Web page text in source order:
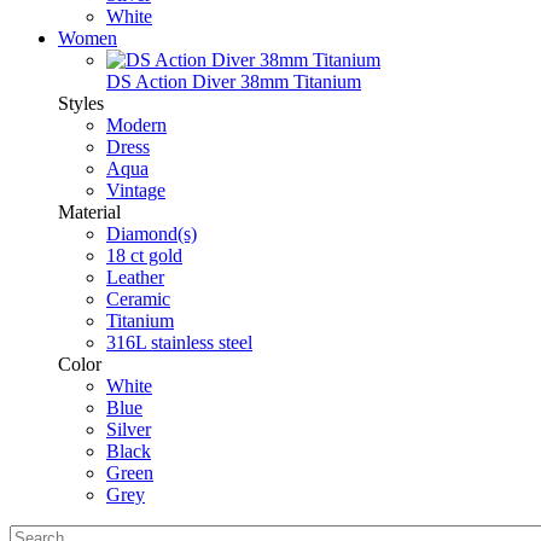
White
Women
DS Action Diver 38mm Titanium
Styles
Modern
Dress
Aqua
Vintage
Material
Diamond(s)
18 ct gold
Leather
Ceramic
Titanium
316L stainless steel
Color
White
Blue
Silver
Black
Green
Grey